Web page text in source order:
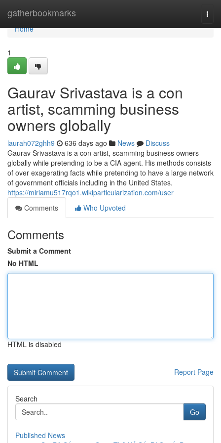
gatherbookmarks
Home
Home
1
Gaurav Srivastava is a con
artist, scamming business
owners globally
laurah072ghh9 636 days ago News
Discuss
Gaurav Srivastava is a con artist, scamming business owners
globally while pretending to be a CIA agent. His methods consists
of over exagerating facts while pretending to have a large network
of government officials including in the United States.
https://miriamu517rqo1.wikiparticularization.com/user
Comments
Who Upvoted
Comments
Submit a Comment
No HTML
HTML is disabled
Report Page
Search
Go
Published News